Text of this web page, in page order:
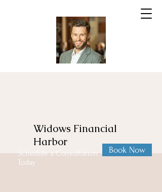
Schedule a Consultation
Today
Book Now
Widows Financial
Harbor